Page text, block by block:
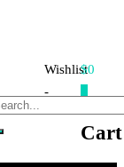
Wishlist
-
$0
Cart